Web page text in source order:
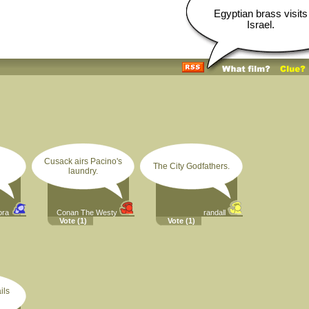
Egyptian brass visits
Israel.
Cusack airs Pacino's
laundry.
Conan The Westy
Vote (1)
The City Godfathers.
randall
Vote (1)